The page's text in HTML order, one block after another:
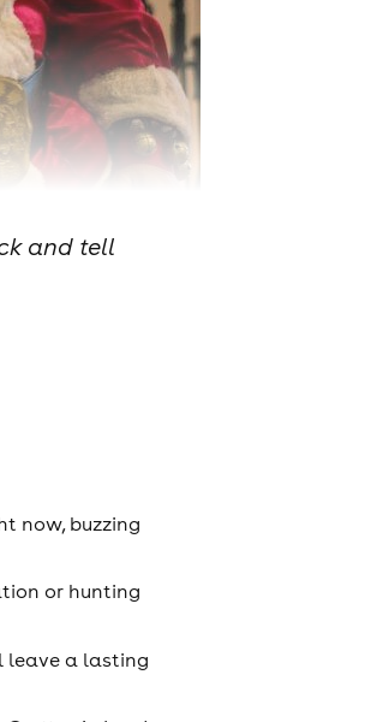
and tell
now, buzzing
or hunting
leave a lasting